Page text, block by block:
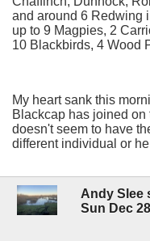
and around 6 Redwing
up to 9 Magpies, 2
10 Blackbirds, 4 Wood
My heart sank this
Blackcap has joined
doesn't seem to have
different individual or
Andy Slee
Sun Dec